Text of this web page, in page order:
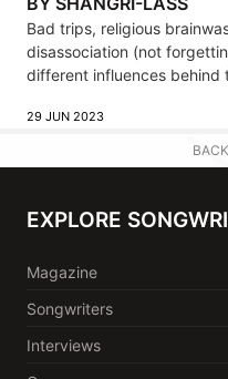
Bad trips, religious
disassociation (not
different influences behind
29 JUN 2023
EXPLORE
Magazine
Songwriters
Interviews